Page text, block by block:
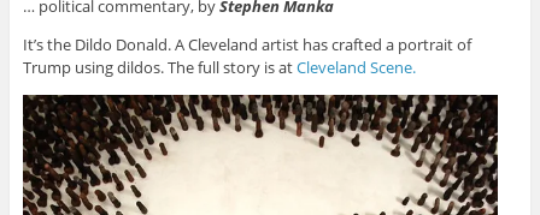
… political commentary, byStephen Manka
It’s the Dildo Donald. A Cleveland artist has crafted a portrait of
Trump using dildos. The full story is atCleveland Scene.